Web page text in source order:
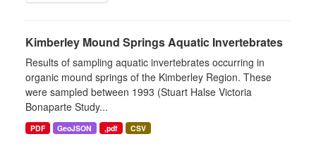
Kimberley Mound Springs Aquatic Invertebrates
Results of sampling aquatic invertebrates occurring in
organic mound springs of the Kimberley Region. These
were sampled between 1993 (Stuart Halse Victoria
Bonaparte Study...
PDF GeoJSON ,pdf CSV